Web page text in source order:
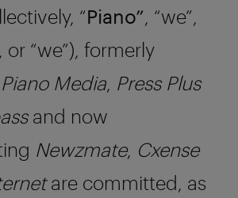
“Piano”, “we”,
or “we”), formerly
Piano Media, Press Plus
and now
Newzmate, Cxense
are committed, as